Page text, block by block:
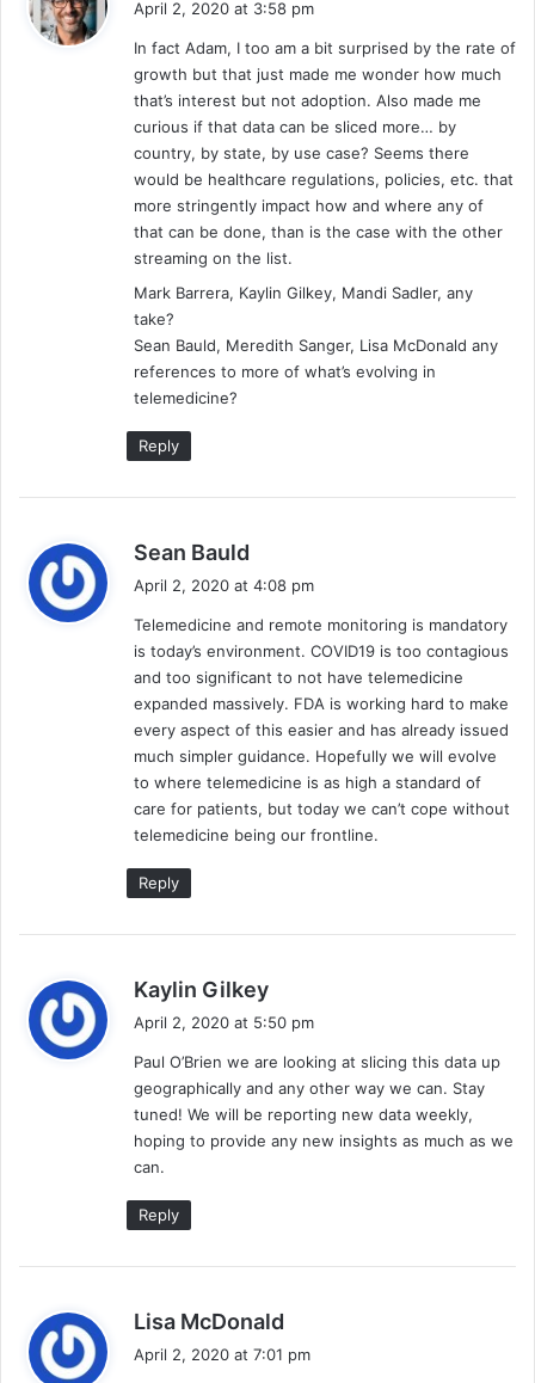
s
:
April 2, 2020 at 3:58 pm
In fact Adam, I too am a bit surprised by the rate of
growth but that just made me wonder how much
that’s interest but not adoption. Also made me
curious if that data can be sliced more… by
country, by state, by use case? Seems there
would be healthcare regulations, policies, etc. that
more stringently impact how and where any of
that can be done, than is the case with the other
streaming on the list.
Mark Barrera, Kaylin Gilkey, Mandi Sadler, any
take?
Sean Bauld, Meredith Sanger, Lisa McDonald any
references to more of what’s evolving in
telemedicine?
Reply
Sean Bauld
s
:
April 2, 2020 at 4:08 pm
Telemedicine and remote monitoring is mandatory
is today’s environment. COVID19 is too contagious
and too significant to not have telemedicine
expanded massively. FDA is working hard to make
every aspect of this easier and has already issued
much simpler guidance. Hopefully we will evolve
to where telemedicine is as high a standard of
care for patients, but today we can’t cope without
telemedicine being our frontline.
Reply
Kaylin Gilkey
s
:
April 2, 2020 at 5:50 pm
Paul O’Brien we are looking at slicing this data up
geographically and any other way we can. Stay
tuned! We will be reporting new data weekly,
hoping to provide any new insights as much as we
can.
Reply
Lisa McDonald
April 2, 2020 at 7:01 pm